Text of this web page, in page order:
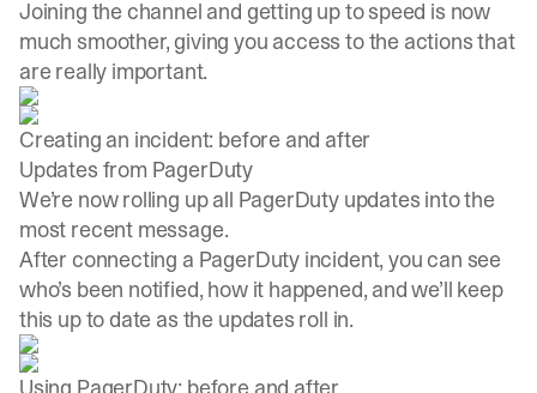
Joining the channel and getting up to speed is now
much smoother, giving you access to the actions that
are really important.
Creating an incident: before and after
Updates from PagerDuty
We’re now rolling up all PagerDuty updates into the
most recent message.
After connecting a PagerDuty incident, you can see
who’s been notified, how it happened, and we’ll keep
this up to date as the updates roll in.